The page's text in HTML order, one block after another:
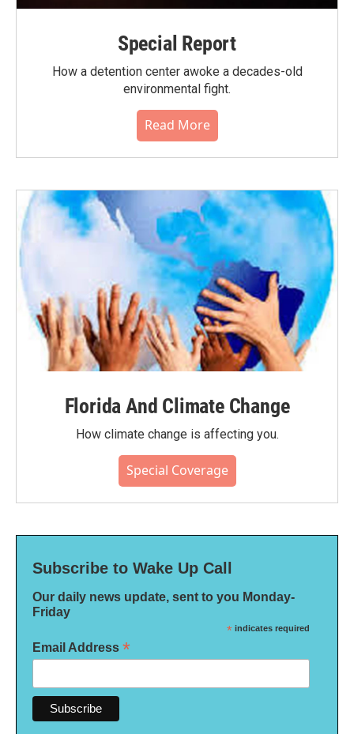
Special Report
How a detention center awoke a decades-old
environmental fight.
Read More
Florida And Climate Change
How climate change is affecting you.
Special Coverage
Subscribe to Wake Up Call
Our daily news update, sent to you Monday-
Friday
* indicates required
Email Address *